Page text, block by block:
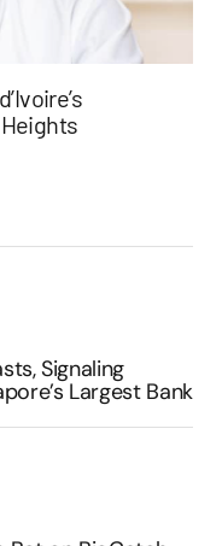
Signaling
Largest Bank